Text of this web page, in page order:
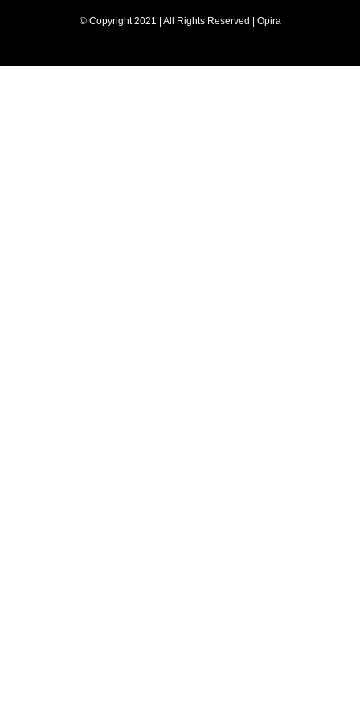
© Copyright 2021 | All Rights Reserved | Opira